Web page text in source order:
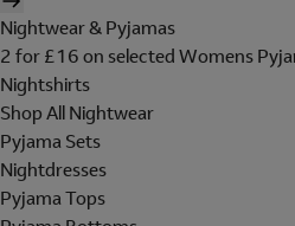
Nightwear & Pyjamas
2 for £16 on selected Womens
Nightshirts
Shop All Nightwear
Pyjama Sets
Nightdresses
Pyjama Tops